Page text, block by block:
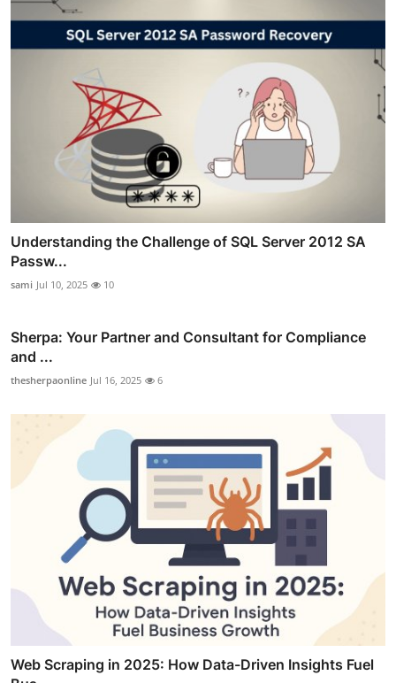
Understanding the Challenge of SQL Server 2012 SA
Passw...
sami Jul 10, 2025 10
Sherpa: Your Partner and Consultant for Compliance
and ...
thesherpaonline Jul 16, 2025 6
Web Scraping in 2025: How Data-Driven Insights Fuel